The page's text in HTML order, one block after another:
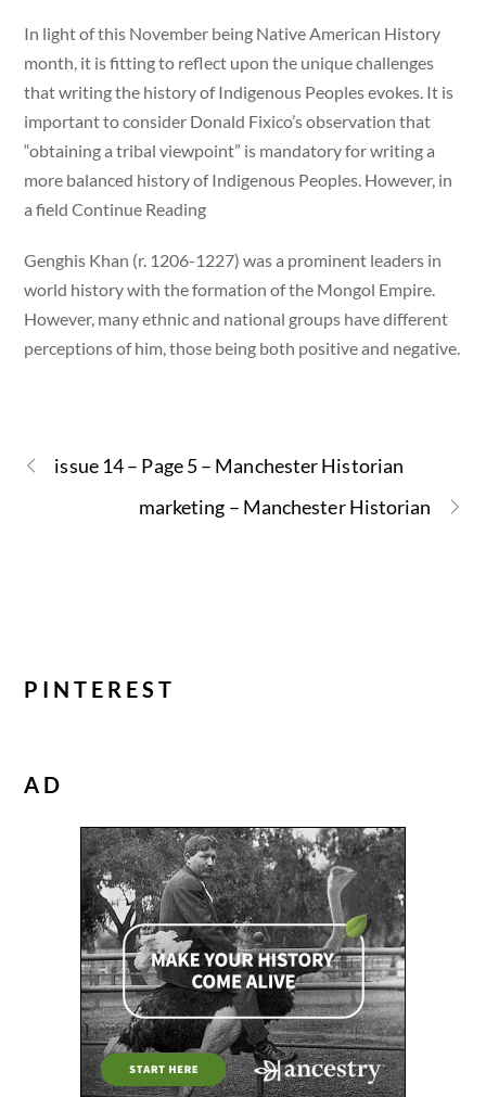
In light of this November being Native American History
month, it is fitting to reflect upon the unique challenges
that writing the history of Indigenous Peoples evokes. It is
important to consider Donald Fixico’s observation that
“obtaining a tribal viewpoint” is mandatory for writing a
more balanced history of Indigenous Peoples. However, in
a field Continue Reading
Genghis Khan (r. 1206-1227) was a prominent leaders in
world history with the formation of the Mongol Empire.
However, many ethnic and national groups have different
perceptions of him, those being both positive and negative.
issue 14 – Page 5 – Manchester Historian
marketing – Manchester Historian
PINTEREST
AD